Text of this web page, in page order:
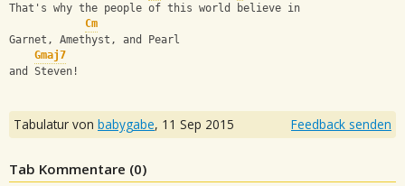
That's why the people of this world believe in
Cm
Garnet, Amethyst, and Pearl
Gmaj7
and Steven!
Tabulatur von babygabe, 11 Sep 2015 Feedback senden
Tab Kommentare (0)